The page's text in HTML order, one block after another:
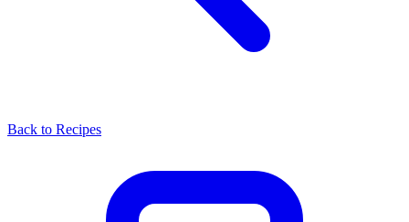
Back to Recipes